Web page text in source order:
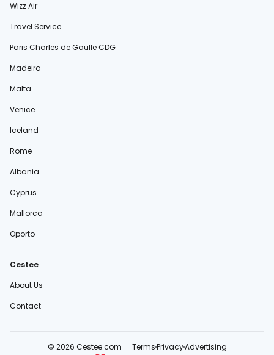
Wizz Air
Travel Service
Paris Charles de Gaulle CDG
Madeira
Malta
Venice
Iceland
Rome
Albania
Cyprus
Mallorca
Oporto
Cestee
About Us
Contact
© 2026 Cestee.com TermsPrivacyAdvertising